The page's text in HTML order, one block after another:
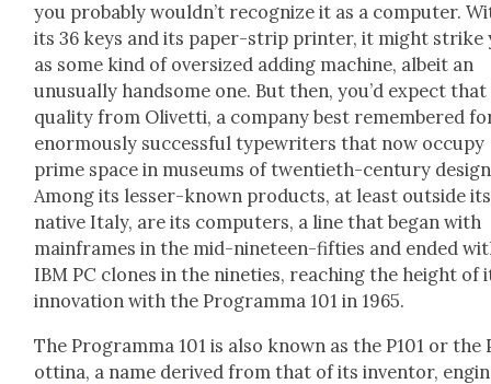
you prob­a­bly would­n’t rec­og­nize it as a com­put­er.
its 36 keys and its paper-strip print­er, it might strike
as some kind of over­sized adding machine, albeit an
unusu­al­ly hand­some one. But then, you’d expect that
qual­i­ty from Olivet­ti, a com­pa­ny best remem­bered
enor­mous­ly suc­cess­ful type­writ­ers that now occu­py
prime space in muse­ums of twen­ti­eth-cen­tu­ry
Among its less­er-known prod­ucts, at least out­side its
native Italy, are its com­put­ers, a line that began with
main­frames in the mid-nine­teen-fifties and end­ed
IBM PC clones in the nineties, reach­ing the height of
inno­va­tion with the Pro­gram­ma 101 in 1965.
The Pro­gram­ma 101 is also known as the P101 or
ot­ti­na, a name derived from that of its inven­tor,